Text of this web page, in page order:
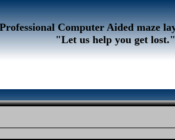
Computer Aided maze
"Let us help you get lost."